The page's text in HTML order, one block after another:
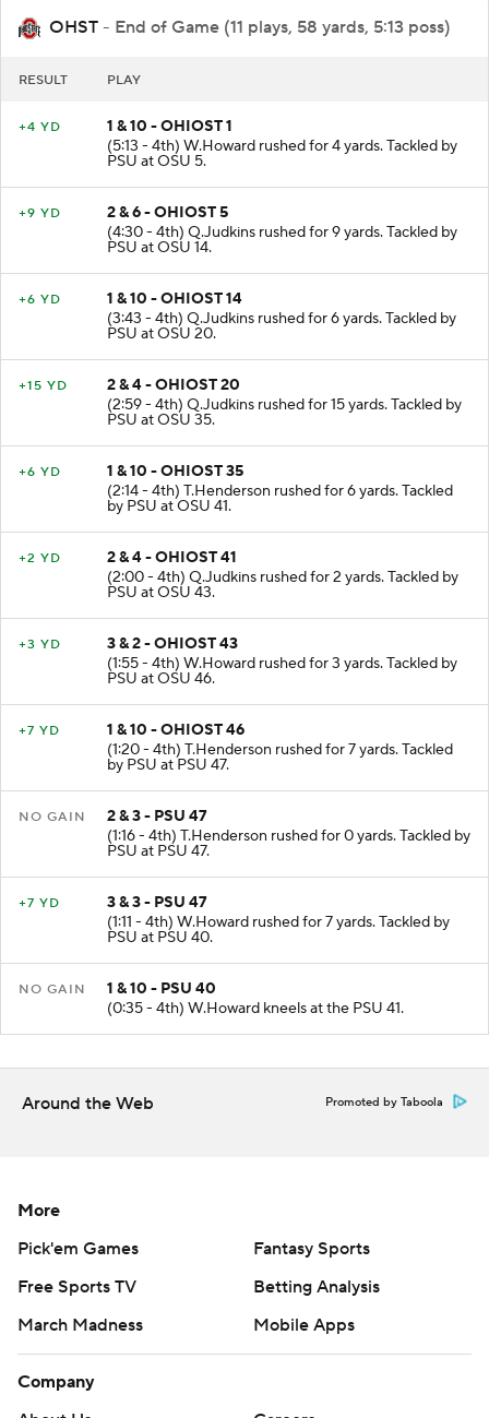
OHST - End of Game (11 plays, 58 yards, 5:13 poss)
RESULT PLAY
+4 YD
1 & 10 - OHIOST 1
(5:13 - 4th) W.Howard rushed for 4 yards. Tackled by
PSU at OSU 5.
+9 YD
2 & 6 - OHIOST 5
(4:30 - 4th) Q.Judkins rushed for 9 yards. Tackled by
PSU at OSU 14.
+6 YD
1 & 10 - OHIOST 14
(3:43 - 4th) Q.Judkins rushed for 6 yards. Tackled by
PSU at OSU 20.
+15 YD
2 & 4 - OHIOST 20
(2:59 - 4th) Q.Judkins rushed for 15 yards. Tackled by
PSU at OSU 35.
+6 YD
1 & 10 - OHIOST 35
(2:14 - 4th) T.Henderson rushed for 6 yards. Tackled
by PSU at OSU 41.
+2 YD
2 & 4 - OHIOST 41
(2:00 - 4th) Q.Judkins rushed for 2 yards. Tackled by
PSU at OSU 43.
+3 YD
3 & 2 - OHIOST 43
(1:55 - 4th) W.Howard rushed for 3 yards. Tackled by
PSU at OSU 46.
+7 YD
1 & 10 - OHIOST 46
(1:20 - 4th) T.Henderson rushed for 7 yards. Tackled
by PSU at PSU 47.
NO GAIN
2 & 3 - PSU 47
(1:16 - 4th) T.Henderson rushed for 0 yards. Tackled by
PSU at PSU 47.
+7 YD
3 & 3 - PSU 47
(1:11 - 4th) W.Howard rushed for 7 yards. Tackled by
PSU at PSU 40.
NO GAIN
1 & 10 - PSU 40
(0:35 - 4th) W.Howard kneels at the PSU 41.
Around the Web Promoted by Taboola
More
Pick'em Games
Fantasy Sports
Free Sports TV
Betting Analysis
March Madness
Mobile Apps
Company